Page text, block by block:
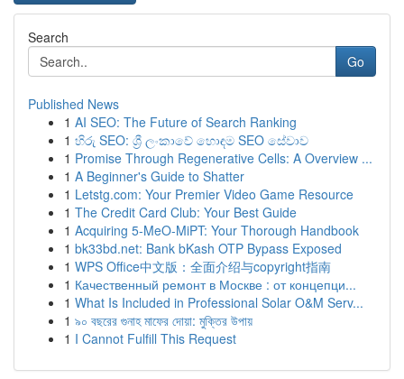
Search
Go
Published News
1 AI SEO: The Future of Search Ranking
1 හිරු SEO: ශ්‍රී ලංකාවේ හොඳම SEO සේවාව
1 Promise Through Regenerative Cells: A Overview ...
1 A Beginner's Guide to Shatter
1 Letstg.com: Your Premier Video Game Resource
1 The Credit Card Club: Your Best Guide
1 Acquiring 5-MeO-MiPT: Your Thorough Handbook
1 bk33bd.net: Bank bKash OTP Bypass Exposed
1 WPS Office中文版：全面介绍与copyright指南
1 Качественный ремонт в Москве : от концепци...
1 What Is Included in Professional Solar O&M Serv...
1 ৯০ বছরের গুনাহ মাফের দোয়া: মুক্তির উপায়
1 I Cannot Fulfill This Request